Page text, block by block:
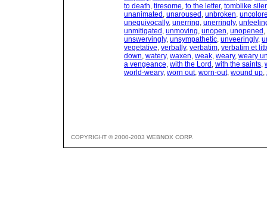
to death, tiresome, to the letter, tomblike
unanimated , unaroused , unbroken,
unequivocally, unerring, unerringly,
unmitigated , unmoving, unopen, unopened ,
unswervingly, unsympathetic, unveeringly,
vegetative, verbally, verbatim, verbatim et
down, watery, waxen, weak, weary, weary
a vengeance, with the Lord , with the saints,
world-weary, worn out, worn-out, wound up,
COPYRIGHT © 2000-2003 WEBNOX CORP.